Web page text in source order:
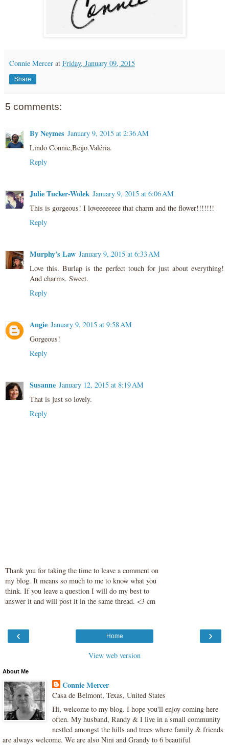
Connie Mercer at Friday, January 09, 2015
Share
5 comments:
By Neymes January 9, 2015 at 2:36 AM
Lindo Connie,Beijo.Valéria.
Reply
Julie Tucker-Wolek January 9, 2015 at 6:06 AM
This is gorgeous! I loveeeeeeee that charm and the flower!!!!!!!
Reply
Murphy's Law January 9, 2015 at 6:33 AM
Love this. Burlap is the perfect touch for just about everything!
And charms. Sweet.
Reply
Angie January 9, 2015 at 9:58 AM
Gorgeous!
Reply
Susanne January 12, 2015 at 8:19 AM
That is just so lovely.
Reply
Thank you for taking the time to leave a comment on
my blog. It means so much to me to know what you
think. If you leave a question I will do my best to
answer it and will post it in the same thread. <3 cm
‹ ›
Home
View web version
About Me
Connie Mercer
Casa de Belmont, Texas, United States
Hi, welcome to my blog. I hope you'll enjoy coming here
often. My husband, Randy & I live in a small community
nestled amongst the hills and trees where family & friends
are always welcome. We are also Nini and Grandy to 6 beautiful